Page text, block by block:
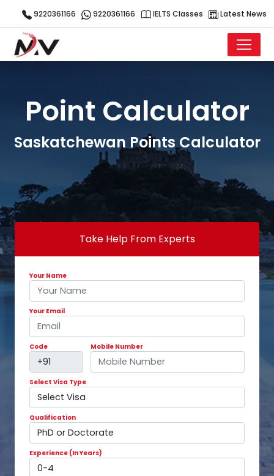
9220361166 9220361166 IELTS Classes Latest News
Point Calculator
Saskatchewan Points Calculator
Take Help From Experts
Your Name
Your Email
Code Mobile Number
Select Visa Type
Qualification
Experience (In Years)